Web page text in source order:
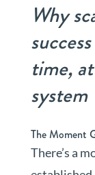
Why
time,
system
The Moment
There’s a